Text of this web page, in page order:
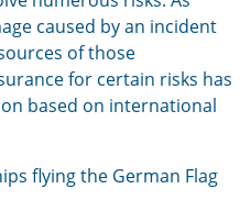
caused by an incident
of those
for certain risks has
based on international
flying the German Flag